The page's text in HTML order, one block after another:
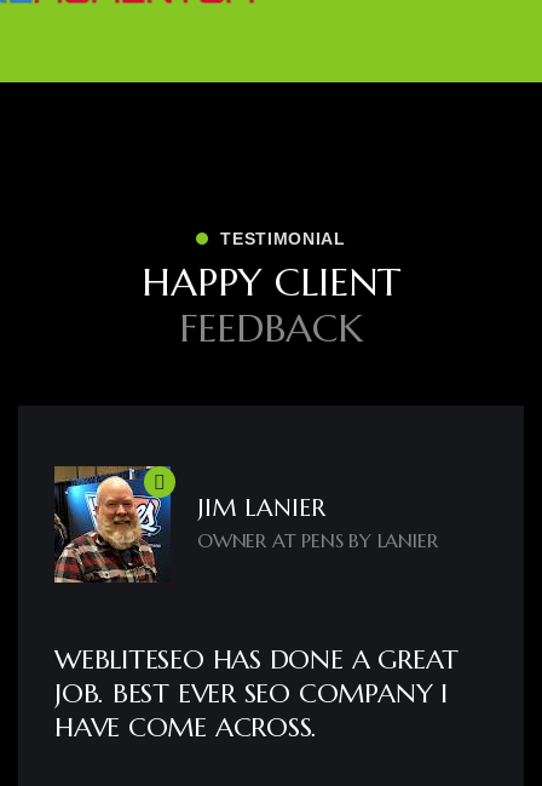
TESTIMONIAL
HAPPY CLIENT
FEEDBACK
JIM LANIER
OWNER AT PENS BY LANIER
WEBLITESEO HAS DONE A GREAT
JOB. BEST EVER SEO COMPANY I
HAVE COME ACROSS.